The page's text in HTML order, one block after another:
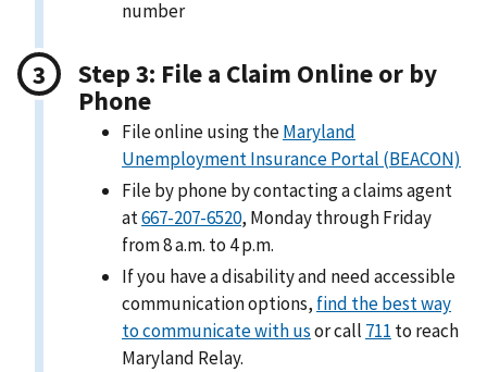
number
Step 3: File a Claim Online or by
Phone
File online using theMaryland
Unemployment Insurance Portal (BEACON)
File by phone by contacting a claims agent
at667-207-6520, Monday through Friday
from 8 a.m. to 4 p.m.
If you have a disability and need accessible
communication options, find the best way
to communicate with usor call 711 to reach
Maryland Relay.